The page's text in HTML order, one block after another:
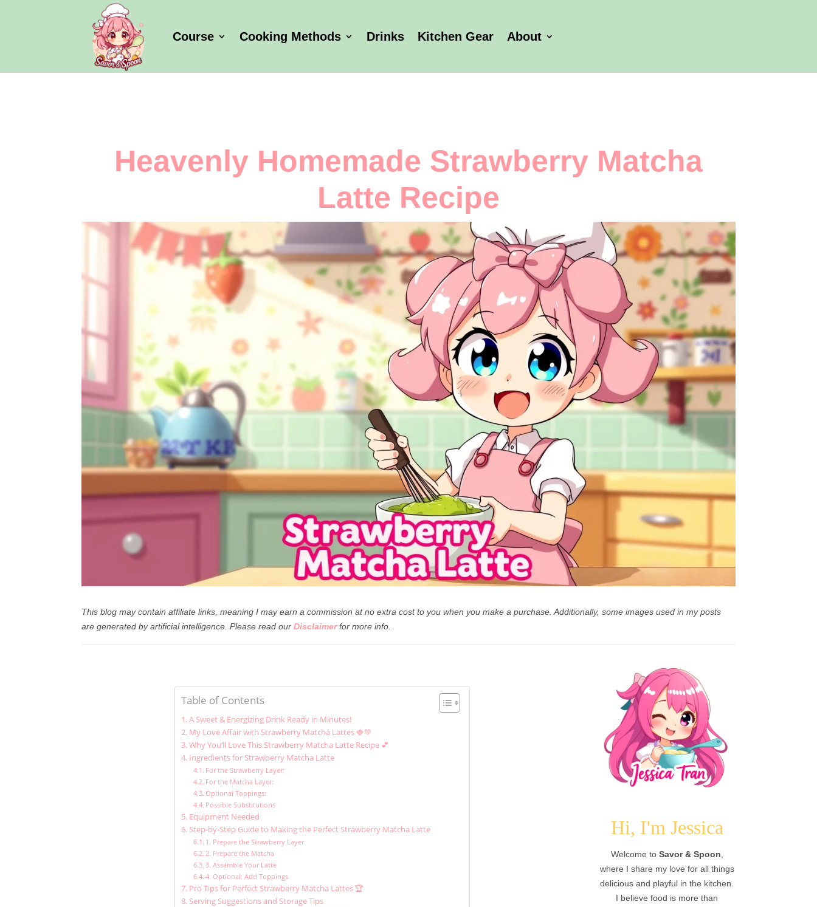
Course Cooking Methods Drinks Kitchen Gear About
Heavenly Homemade Strawberry Matcha
Latte Recipe
This blog may contain affiliate links, meaning I may earn a commission at no extra cost to you when you make a purchase. Additionally, some images used in my posts
are generated by artificial intelligence. Please read ourDisclaimer for more info.
Table of Contents
A Sweet & Energizing Drink Ready in Minutes!
My Love Affair with Strawberry Matcha Lattes 🍓💚
Why You’ll Love This Strawberry Matcha Latte Recipe 💕
Ingredients for Strawberry Matcha Latte
For the Strawberry Layer:
For the Matcha Layer:
Optional Toppings:
Possible Substitutions
Equipment Needed
Step-by-Step Guide to Making the Perfect Strawberry Matcha Latte
1. Prepare the Strawberry Layer
2. Prepare the Matcha
3. Assemble Your Latte
4. Optional: Add Toppings
Pro Tips for Perfect Strawberry Matcha Lattes 🏆
Serving Suggestions and Storage Tips
Hi, I'm Jessica
Welcome to Savor & Spoon
where I share my love for all things
delicious and playful in the kitchen.
I believe food is more than